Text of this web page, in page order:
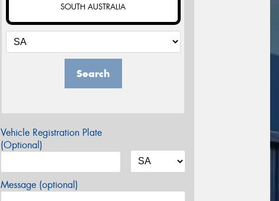
SOUTH AUSTRALIA
Search
Vehicle Registration Plate
(Optional)
Message (optional)